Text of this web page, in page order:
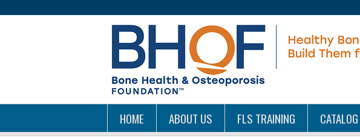
HOME ABOUT US FLS TRAINING CATALOG